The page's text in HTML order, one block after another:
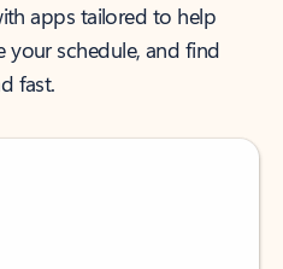
apps tailored to help
your schedule, and find
fast.